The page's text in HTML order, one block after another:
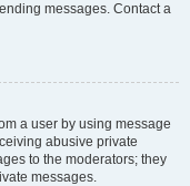
messages. Contact a
a user by using message
abusive private
to the moderators; they
messages.